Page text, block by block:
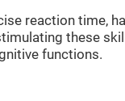
reaction time,
these
functions.